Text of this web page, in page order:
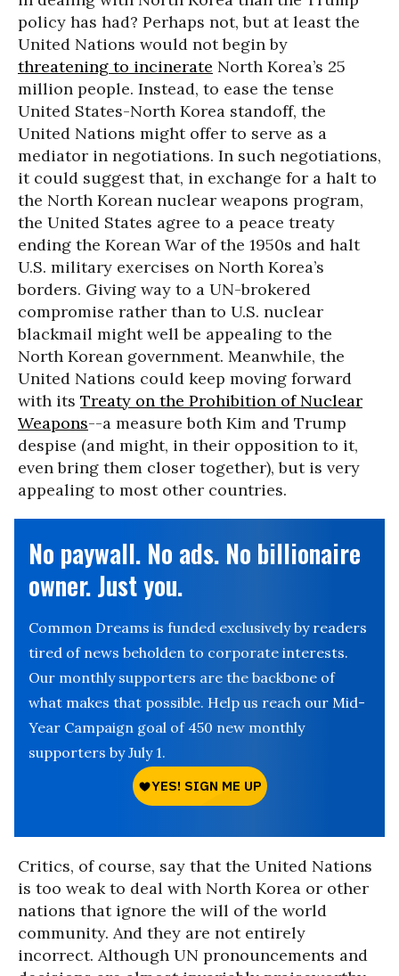
policy has had? Perhaps not, but at least the
United Nations would not begin by
threatening to incinerate North Korea’s 25
million people. Instead, to ease the tense
United States-North Korea standoff, the
United Nations might offer to serve as a
mediator in negotiations. In such negotiations,
it could suggest that, in exchange for a halt to
the North Korean nuclear weapons program,
the United States agree to a peace treaty
ending the Korean War of the 1950s and halt
U.S. military exercises on North Korea’s
borders. Giving way to a UN-brokered
compromise rather than to U.S. nuclear
blackmail might well be appealing to the
North Korean government. Meanwhile, the
United Nations could keep moving forward
with its Treaty on the Prohibition of Nuclear
Weapons--a measure both Kim and Trump
despise (and might, in their opposition to it,
even bring them closer together), but is very
appealing to most other countries.
No paywall. No ads. No billionaire
owner. Just you.
Common Dreams is funded exclusively by readers
tired of news beholden to corporate interests.
Our monthly supporters are the backbone of
what makes that possible. Help us reach our Mid-
Year Campaign goal of 450 new monthly
supporters by July 1.
Critics, of course, say that the United Nations
is too weak to deal with North Korea or other
nations that ignore the will of the world
community. And they are not entirely
incorrect. Although UN pronouncements and